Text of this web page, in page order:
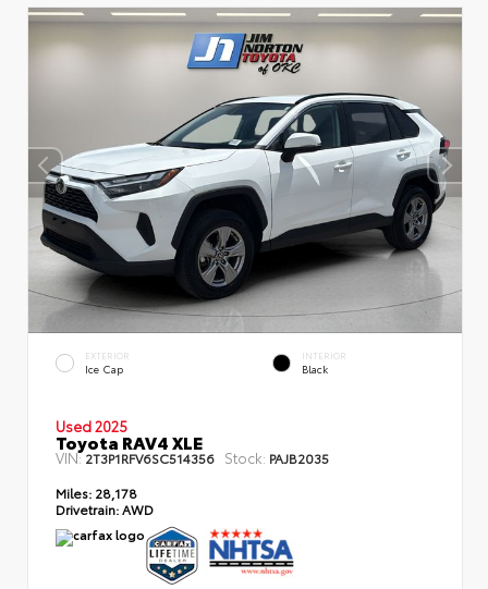
EXTERIOR
Ice Cap
INTERIOR
Black
Used 2025
Toyota RAV4 XLE
VIN:2T3P1RFV6SC514356 Stock: PAJB2035
Miles: 28,178
Drivetrain:AWD